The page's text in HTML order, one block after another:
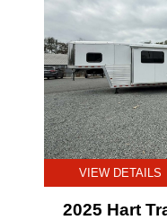
VIEW DETAILS
2025 Hart